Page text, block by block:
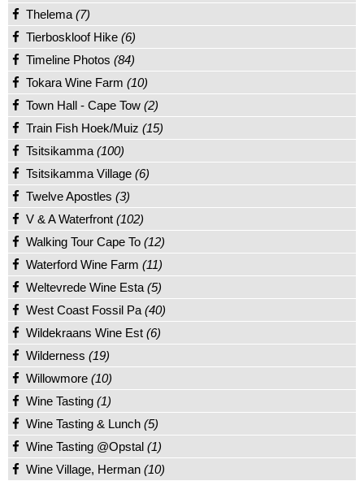
Thelema (7)
Tierboskloof Hike (6)
Timeline Photos (84)
Tokara Wine Farm (10)
Town Hall - Cape Tow (2)
Train Fish Hoek/Muiz (15)
Tsitsikamma (100)
Tsitsikamma Village (6)
Twelve Apostles (3)
V & A Waterfront (102)
Walking Tour Cape To (12)
Waterford Wine Farm (11)
Weltevrede Wine Esta (5)
West Coast Fossil Pa (40)
Wildekraans Wine Est (6)
Wilderness (19)
Willowmore (10)
Wine Tasting (1)
Wine Tasting & Lunch (5)
Wine Tasting @Opstal (1)
Wine Village, Herman (10)